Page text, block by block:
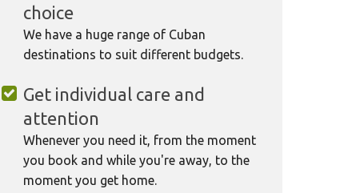
choice
We have a huge range of Cuban
destinations to suit different budgets.
Get individual care and
attention
Whenever you need it, from the moment
you book and while you're away, to the
moment you get home.